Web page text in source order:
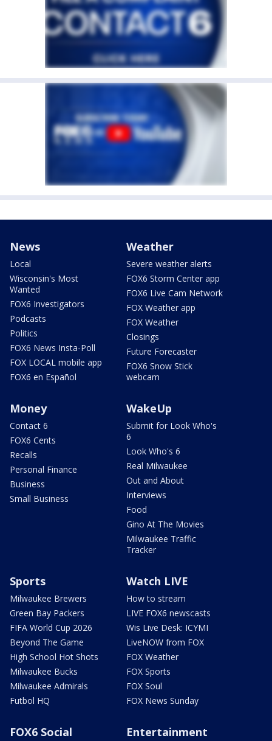
News
Local
Wisconsin's Most
Wanted
FOX6 Investigators
Podcasts
Politics
FOX6 News Insta-Poll
FOX LOCAL mobile app
FOX6 en Español
Weather
Severe weather alerts
FOX6 Storm Center app
FOX6 Live Cam Network
FOX Weather app
FOX Weather
Closings
Future Forecaster
FOX6 Snow Stick
webcam
Money
Contact 6
FOX6 Cents
Recalls
Personal Finance
Business
Small Business
WakeUp
Submit for Look Who's
6
Look Who's 6
Real Milwaukee
Out and About
Interviews
Food
Gino At The Movies
Milwaukee Traffic
Tracker
Sports
Milwaukee Brewers
Green Bay Packers
FIFA World Cup 2026
Beyond The Game
High School Hot Shots
Milwaukee Bucks
Milwaukee Admirals
Futbol HQ
Watch LIVE
How to stream
LIVE FOX6 newscasts
Wis Live Desk: ICYMI
LiveNOW from FOX
FOX Weather
FOX Sports
FOX Soul
FOX News Sunday
FOX6 Social
Entertainment